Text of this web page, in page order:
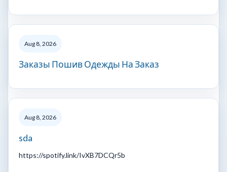
Aug 8, 2026
Заказы Пошив Одежды На Заказ
Aug 8, 2026
sda
https://spotify.link/IvXB7DCQr5b